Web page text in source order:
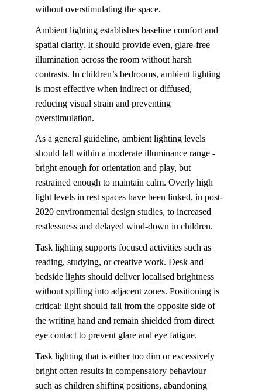
without overstimulating the space.
Ambient lighting establishes baseline comfort and
spatial clarity. It should provide even, glare-free
illumination across the room without harsh
contrasts. In children’s bedrooms, ambient lighting
is most effective when indirect or diffused,
reducing visual strain and preventing
overstimulation.
As a general guideline, ambient lighting levels
should fall within a moderate illuminance range -
bright enough for orientation and play, but
restrained enough to maintain calm. Overly high
light levels in rest spaces have been linked, in post-
2020 environmental design studies, to increased
restlessness and delayed wind-down in children.
Task lighting supports focused activities such as
reading, studying, or creative work. Desk and
bedside lights should deliver localised brightness
without spilling into adjacent zones. Positioning is
critical: light should fall from the opposite side of
the writing hand and remain shielded from direct
eye contact to prevent glare and eye fatigue.
Task lighting that is either too dim or excessively
bright often results in compensatory behaviour
such as children shifting positions, abandoning